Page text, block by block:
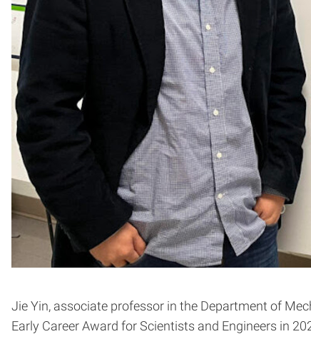
Jie Yin, associate professor in the Department of
Early Career Award for Scientists and Engineers in